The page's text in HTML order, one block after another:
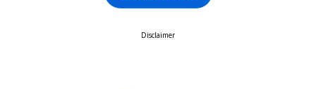
Disclaimer